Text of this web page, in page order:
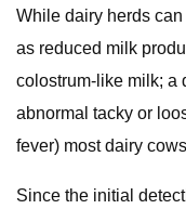
While dairy herds
as reduced milk
colostrum‐like milk; a
abnormal tacky or
fever) most dairy
Since the initial